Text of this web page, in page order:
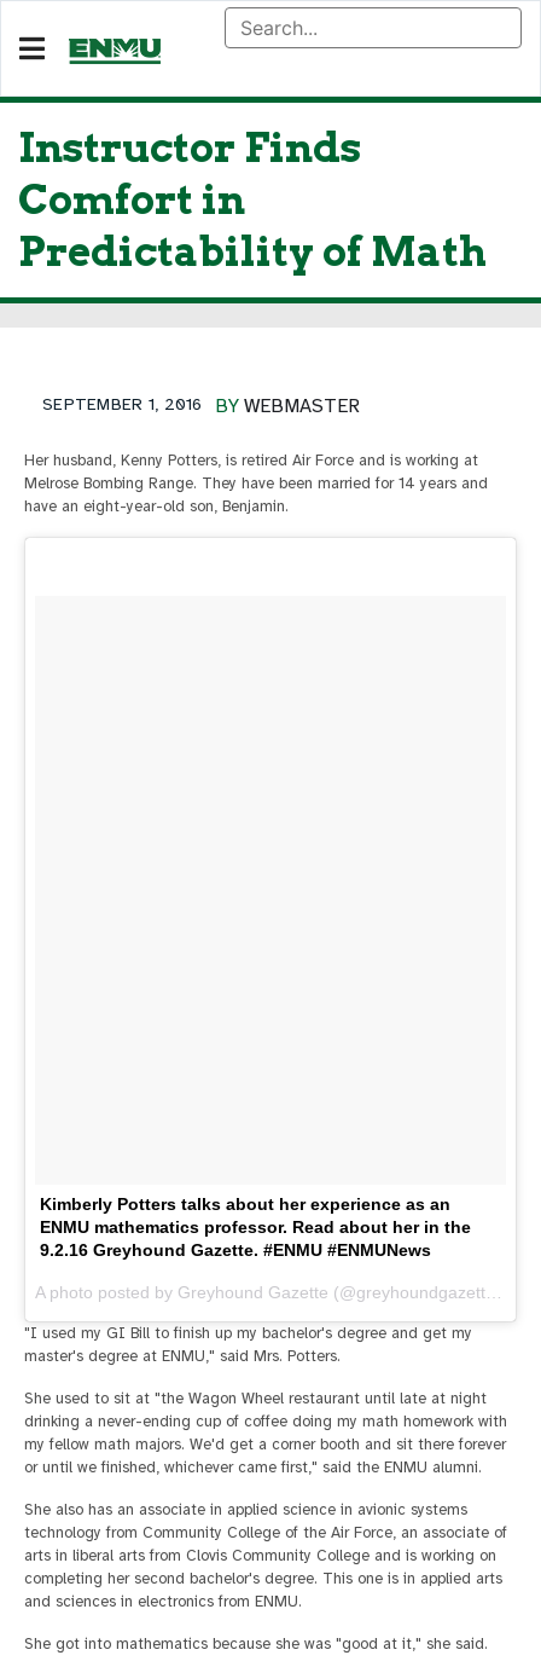
Instructor Finds
Comfort in
Predictability of Math
BY WEBMASTER
SEPTEMBER 1, 2016
Her husband, Kenny Potters, is retired Air Force and is working at
Melrose Bombing Range. They have been married for 14 years and
have an eight-year-old son, Benjamin.
Kimberly Potters talks about her experience as an
ENMU mathematics professor. Read about her in the
9.2.16 Greyhound Gazette. #ENMU #ENMUNews
"I used my GI Bill to finish up my bachelor's degree and get my
master's degree at ENMU," said Mrs. Potters.
She used to sit at "the Wagon Wheel restaurant until late at night
drinking a never-ending cup of coffee doing my math homework with
my fellow math majors. We'd get a corner booth and sit there forever
or until we finished, whichever came first," said the ENMU alumni.
She also has an associate in applied science in avionic systems
technology from Community College of the Air Force, an associate of
arts in liberal arts from Clovis Community College and is working on
completing her second bachelor's degree. This one is in applied arts
and sciences in electronics from ENMU.
She got into mathematics because she was "good at it," she said.